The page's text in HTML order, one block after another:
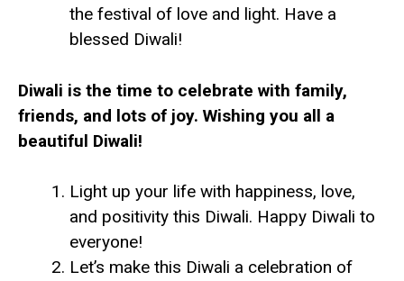
the festival of love and light. Have a
blessed Diwali!
Diwali is the time to celebrate with family,
friends, and lots of joy. Wishing you all a
beautiful Diwali!
Light up your life with happiness, love,
and positivity this Diwali. Happy Diwali to
everyone!
Let’s make this Diwali a celebration of